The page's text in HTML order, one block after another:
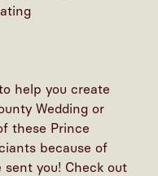
help you create
Wedding or
these Prince
because of
you! Check out